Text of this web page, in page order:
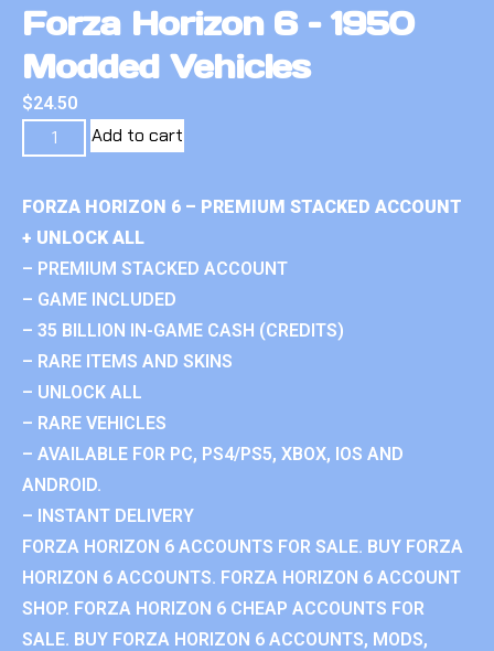
Forza Horizon 6 – 1950
Modded Vehicles
$24.50
Add to cart
FORZA HORIZON 6 – PREMIUM STACKED ACCOUNT
+ UNLOCK ALL
– PREMIUM STACKED ACCOUNT
– GAME INCLUDED
– 35 BILLION IN-GAME CASH (CREDITS)
– RARE ITEMS AND SKINS
– UNLOCK ALL
– RARE VEHICLES
– AVAILABLE FOR PC, PS4/PS5, XBOX, IOS AND
ANDROID.
– INSTANT DELIVERY
FORZA HORIZON 6 ACCOUNTS FOR SALE. BUY FORZA
HORIZON 6 ACCOUNTS. FORZA HORIZON 6 ACCOUNT
SHOP. FORZA HORIZON 6 CHEAP ACCOUNTS FOR
SALE. BUY FORZA HORIZON 6 ACCOUNTS, MODS,